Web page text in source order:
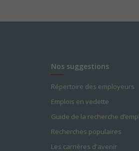
Nos suggestions
Répertoire des employeurs
Emplois en vedette
Guide de la recherche
Recherches populaires
Les carrières d'avenir